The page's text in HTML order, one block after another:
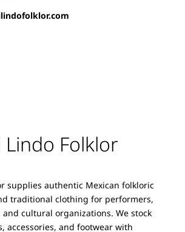
Lindo Folklor
supplies authentic Mexican folkloric
traditional clothing for performers,
and cultural organizations. We stock
accessories, and footwear with